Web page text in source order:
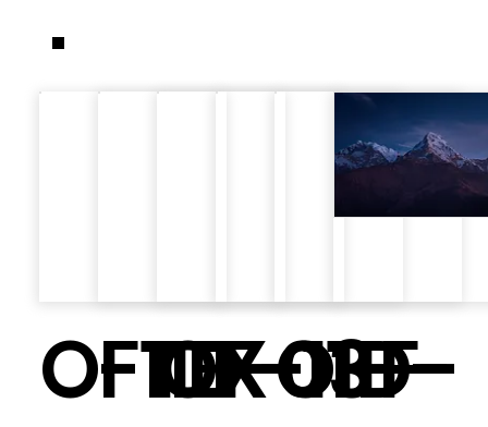
O-TB-01-
F11.1
OF-13
X-O-F-
ID-